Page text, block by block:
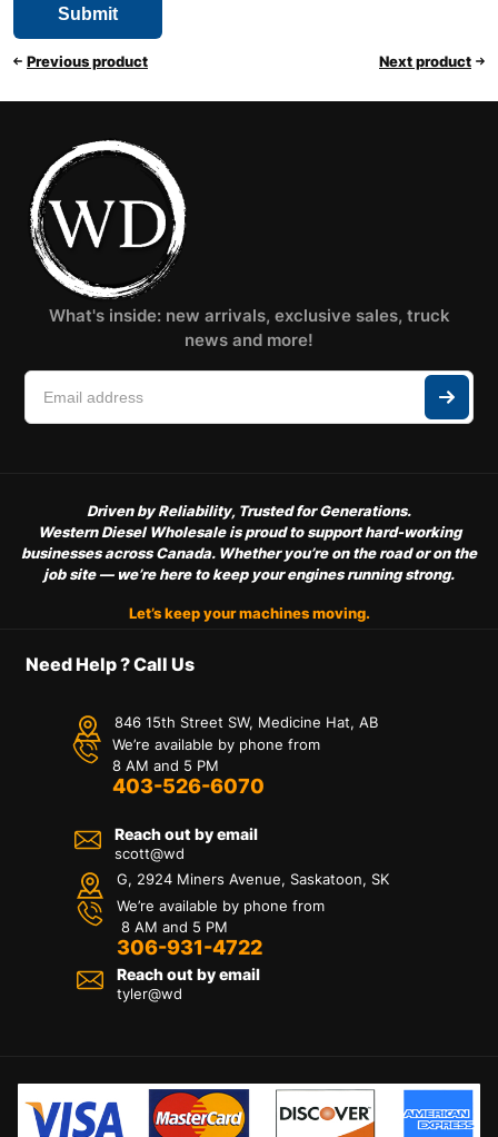
Previous product Next product
What's inside: new arrivals, exclusive sales, truck
news and more!
Driven by Reliability, Trusted for Generations.
Western Diesel Wholesale is proud to support hard-working
businesses across Canada. Whether you’re on the road or on the
job site — we’re here to keep your engines running strong.
Let’s keep your machines moving.
Need Help ? Call Us
846 15th Street SW, Medicine Hat, AB
We’re available by phone from
8 AM and 5 PM
403-526-6070
Reach out by email
scott@wd
G, 2924 Miners Avenue, Saskatoon, SK
We’re available by phone from
8 AM and 5 PM
306-931-4722
Reach out by email
tyler@wd